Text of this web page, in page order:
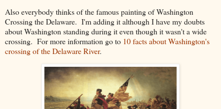
Also everybody thinks of the famous painting of Washington
Crossing the Delaware. I'm adding it although I have my doubts
about Washington standing during it even though it wasn't a wide
crossing. For more information go to 10 facts about Washington's
crossing of the Delaware River.